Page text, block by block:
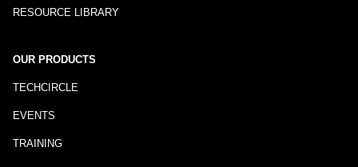
RESOURCE LIBRARY
OUR PRODUCTS
TECHCIRCLE
EVENTS
TRAINING